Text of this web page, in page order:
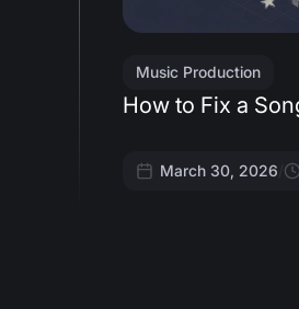
Music Production
How to Fix a
March 30, 2026